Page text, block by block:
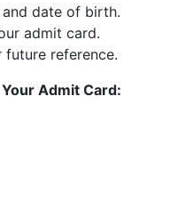
date of birth.
admit card.
reference.
Admit Card: